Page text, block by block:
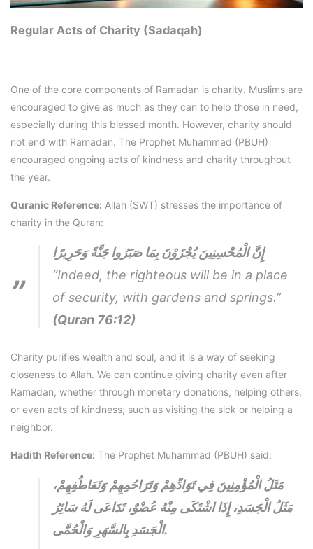
Regular Acts of Charity (Sadaqah)
One of the core components of Ramadan is charity. Muslims are
encouraged to give as much as they can to help those in need,
especially during this blessed month. However, charity should
not end with Ramadan. The Prophet Muhammad (PBUH)
encouraged ongoing acts of kindness and charity throughout
the year.
Quranic Reference: Allah (SWT) stresses the importance of
charity in the Quran:
إِنَّ الْمُحْسِنِينَ يُجْزَوْنَ بِمَا صَبَرُوا جَنَّةً وَحَرِيرًا
“Indeed, the righteous will be in a place
of security, with gardens and springs.”
(Quran 76:12)
Charity purifies wealth and soul, and it is a way of seeking
closeness to Allah. We can continue giving charity even after
Ramadan, whether through monetary donations, helping others,
or even acts of kindness, such as visiting the sick or helping a
neighbor.
Hadith Reference: The Prophet Muhammad (PBUH) said:
مَثَلُ الْمُؤْمِنِينَ فِي تَوَادِّهِمْ وَتَرَاحُمِهِمْ وَتَعَاطُفِهِمْ،
مَثَلُ الْجَسَدِ، إِذَا اشْتَكَى مِنْهُ عُضْوٌ، تَدَاعَى لَهُ سَائِرُ
الْجَسَدِ بِالسَّهَرِ وَالْحُمَّى.